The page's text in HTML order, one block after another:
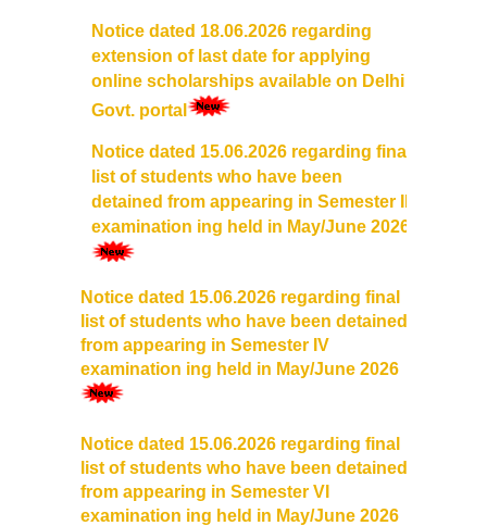
UGCF Syllabus & Guidelines
Admission
Admission 2026-27
University Notices
College Notices
Admission 2025-26
University Notices
Notice dated 18.06.2026 regarding
extension of last date for applying
online scholarships available on Delhi
Govt. portal
Notice dated 15.06.2026 regarding final
list of students who have been
detained from appearing in Semester II
examination ing held in May/June 2026
Notice dated 15.06.2026 regarding final
list of students who have been detained
from appearing in Semester IV
examination ing held in May/June 2026
Notice dated 15.06.2026 regarding final
list of students who have been detained
from appearing in Semester VI
examination ing held in May/June 2026